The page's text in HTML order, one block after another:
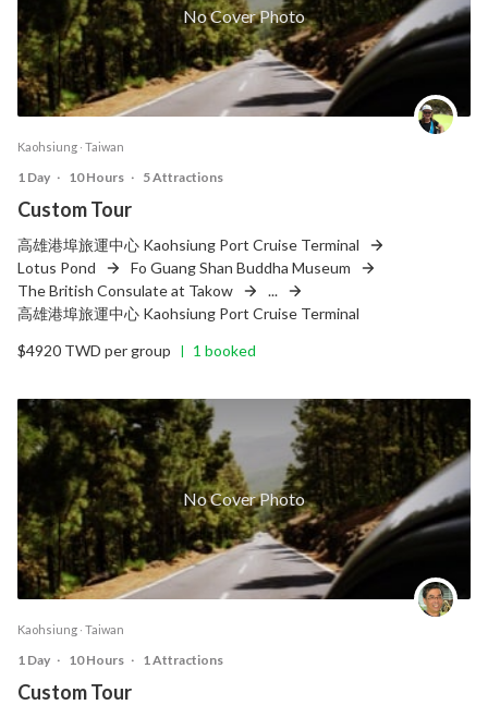
No Cover Photo
Kaohsiung ‧ Taiwan
1 Day ‧ 10 Hours ‧ 5 Attractions
Custom Tour
高雄港埠旅運中心 Kaohsiung Port Cruise Terminal
Lotus Pond
Fo Guang Shan Buddha Museum
The British Consulate at Takow
...
高雄港埠旅運中心 Kaohsiung Port Cruise Terminal
$4920 TWD per group
| 1 booked
No Cover Photo
Kaohsiung ‧ Taiwan
1 Day ‧ 10 Hours ‧ 1 Attractions
Custom Tour